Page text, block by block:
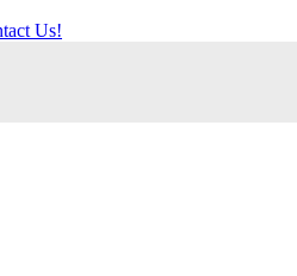
Us!